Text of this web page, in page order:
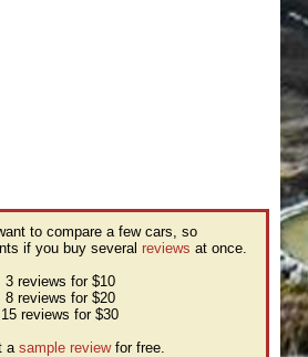
to compare a few cars, so
if you buy several reviews at once.
3 reviews for $10
8 reviews for $20
15 reviews for $30
a sample reviewfor free.